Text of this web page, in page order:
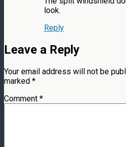
look.
Reply
Leave a Reply
Your email address will not be
marked *
Comment *